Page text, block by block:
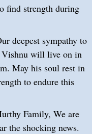
find strength during
deepest sympathy to
will live on in
May his soul rest in
to endure this
Family, We are
the shocking news.